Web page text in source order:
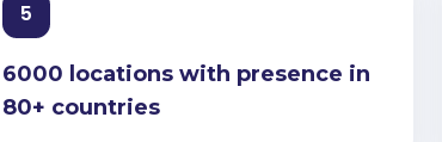
5
6000 locations with presence in
80+ countries